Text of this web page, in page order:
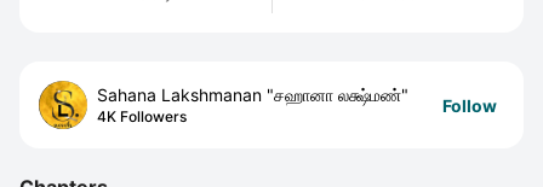
Sahana Lakshmanan "சஹானா லக்ஷ்மண்"
4K Followers
Follow